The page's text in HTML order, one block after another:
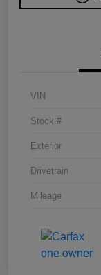
VIN
Stock #
Exterior
Drivetrain
Mileage